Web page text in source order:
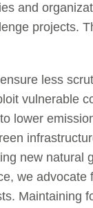
and
projects.
less
vulnerable
lower
new natural
we advocate
Maintaining